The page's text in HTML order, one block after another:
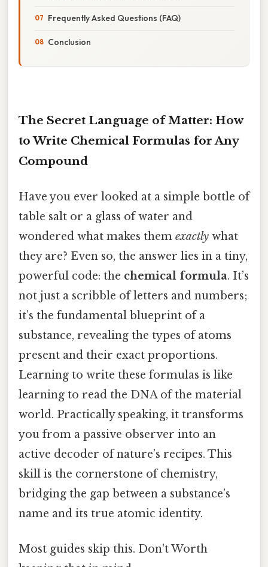
Frequently Asked Questions (FAQ)
Conclusion
The Secret Language of Matter: How
to Write Chemical Formulas for Any
Compound
Have you ever looked at a simple bottle of
table salt or a glass of water and
wondered what makes them exactly what
they are? Even so, the answer lies in a tiny,
powerful code: the chemical formula. It’s
not just a scribble of letters and numbers;
it’s the fundamental blueprint of a
substance, revealing the types of atoms
present and their exact proportions.
Learning to write these formulas is like
learning to read the DNA of the material
world. Practically speaking, it transforms
you from a passive observer into an
active decoder of nature’s recipes. This
skill is the cornerstone of chemistry,
bridging the gap between a substance’s
name and its true atomic identity.
Most guides skip this. Don't Worth